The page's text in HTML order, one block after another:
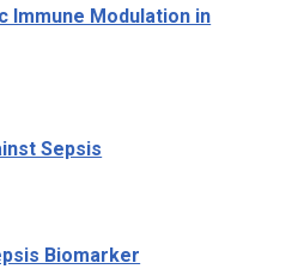
Immune Modulation in
Sepsis
Biomarker